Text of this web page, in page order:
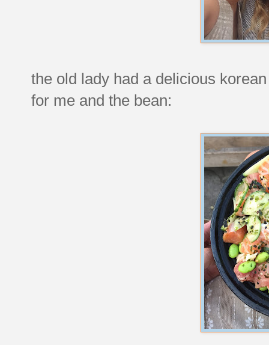
the old lady had a delicious
for me and the bean: